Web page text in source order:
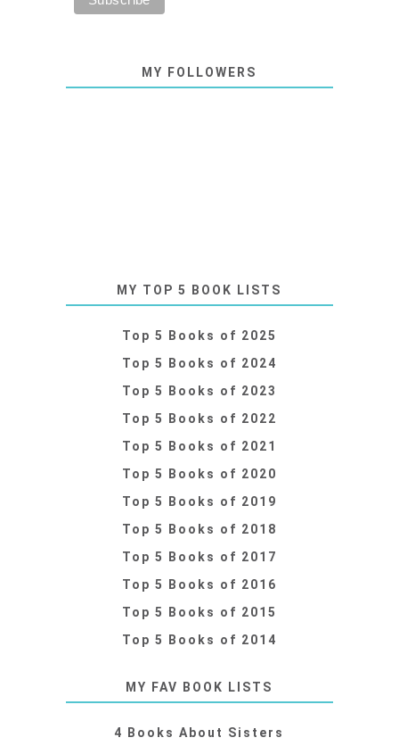
MY FOLLOWERS
MY TOP 5 BOOK LISTS
Top 5 Books of 2025
Top 5 Books of 2024
Top 5 Books of 2023
Top 5 Books of 2022
Top 5 Books of 2021
Top 5 Books of 2020
Top 5 Books of 2019
Top 5 Books of 2018
Top 5 Books of 2017
Top 5 Books of 2016
Top 5 Books of 2015
Top 5 Books of 2014
MY FAV BOOK LISTS
4 Books About Sisters